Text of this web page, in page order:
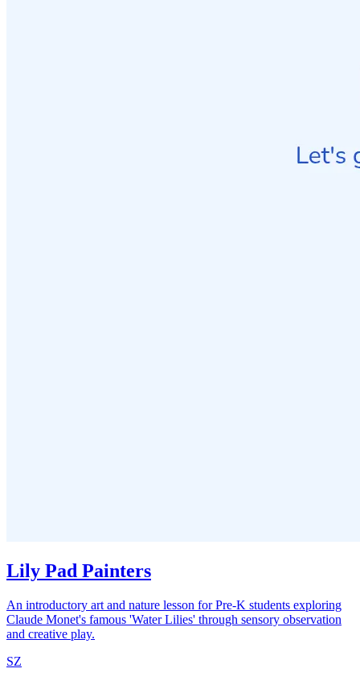
Lily Pad Painters
An introductory art and nature lesson for Pre-K students exploring
Claude Monet's famous 'Water Lilies' through sensory observation
and creative play.
SZ